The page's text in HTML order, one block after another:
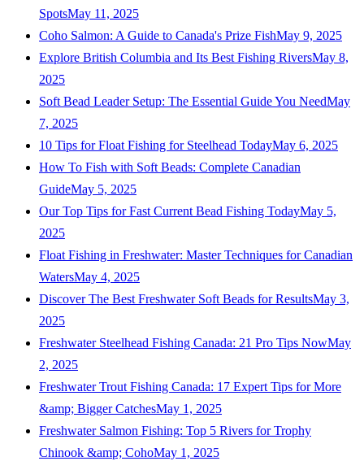
SpotsMay 11, 2025
Coho Salmon: A Guide to Canada's Prize FishMay 9, 2025
Explore British Columbia and Its Best Fishing RiversMay 8,
2025
Soft Bead Leader Setup: The Essential Guide You NeedMay
7, 2025
10 Tips for Float Fishing for Steelhead TodayMay 6, 2025
How To Fish with Soft Beads: Complete Canadian
GuideMay 5, 2025
Our Top Tips for Fast Current Bead Fishing TodayMay 5,
2025
Float Fishing in Freshwater: Master Techniques for Canadian
WatersMay 4, 2025
Discover The Best Freshwater Soft Beads for ResultsMay 3,
2025
Freshwater Steelhead Fishing Canada: 21 Pro Tips NowMay
2, 2025
Freshwater Trout Fishing Canada: 17 Expert Tips for More
&amp; Bigger CatchesMay 1, 2025
Freshwater Salmon Fishing: Top 5 Rivers for Trophy
Chinook &amp; CohoMay 1, 2025